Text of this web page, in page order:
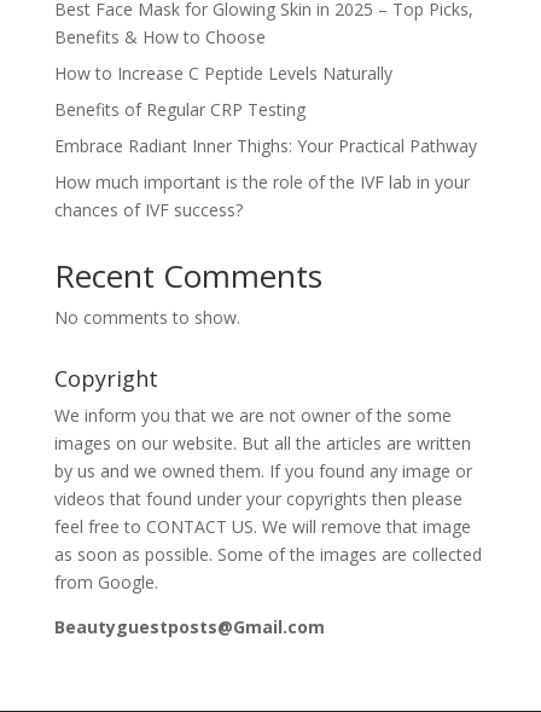
Best Face Mask for Glowing Skin in 2025 – Top Picks,
Benefits & How to Choose
How to Increase C Peptide Levels Naturally
Benefits of Regular CRP Testing
Embrace Radiant Inner Thighs: Your Practical Pathway
How much important is the role of the IVF lab in your
chances of IVF success?
Recent Comments
No comments to show.
Copyright
We inform you that we are not owner of the some
images on our website. But all the articles are written
by us and we owned them. If you found any image or
videos that found under your copyrights then please
feel free to CONTACT US. We will remove that image
as soon as possible. Some of the images are collected
from Google.
Beautyguestposts@Gmail.com